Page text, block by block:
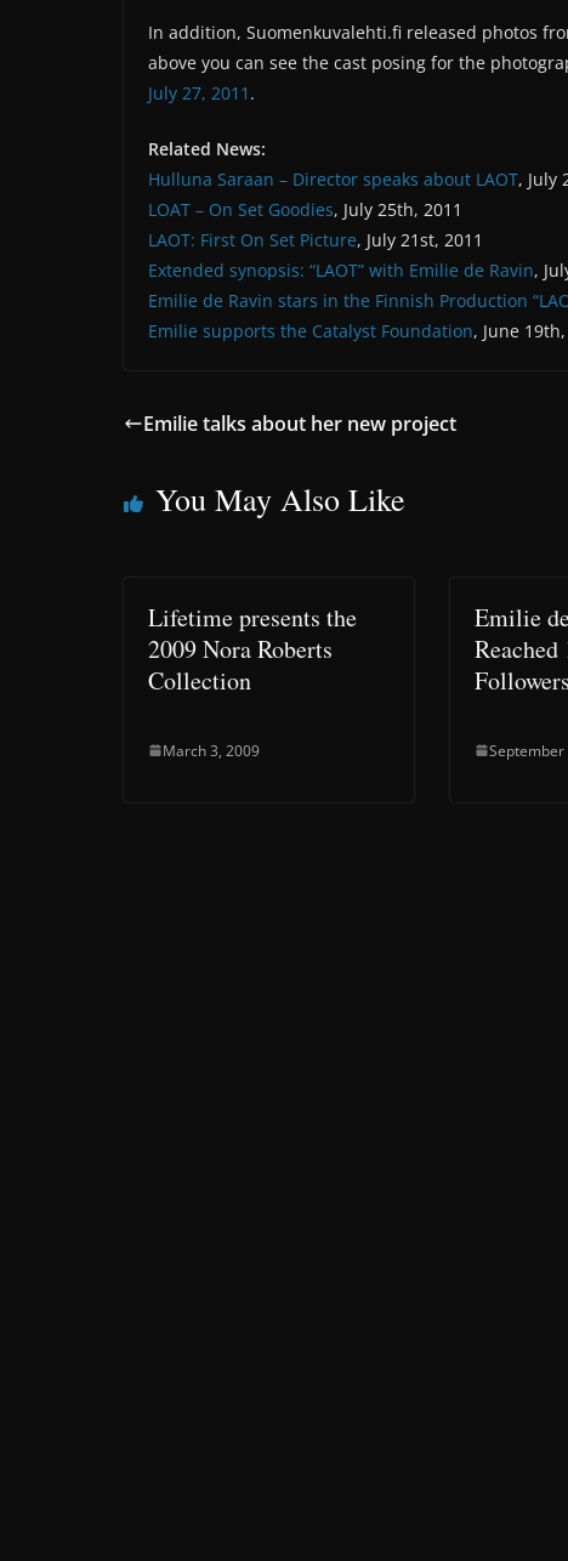
In addition, Suomenkuvalehti.fi released photos
above you can see the cast posing for the
July 27, 2011 .
Related News:
Hulluna Saraan – Director speaks about LAOT, July
LOAT – On Set Goodies, July 25th, 2011
LAOT: First On Set Picture, July 21st, 2011
Extended synopsis: “LAOT” with Emilie de Ravin,
Emilie de Ravin stars in the Finnish Production
Emilie supports the Catalyst Foundation, June 19th,
Emilie talks about her new project
You May Also Like
Lifetime presents the
2009 Nora Roberts
Collection
March 3, 2009
Emilie
September